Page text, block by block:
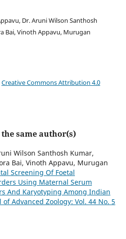
Dr. Aruni Wilson Santhosh
Bai, Vinoth Appavu, Murugan
Creative Commons Attribution 4.0
same author(s)
Wilson Santhosh Kumar,
Bai, Vinoth Appavu, Murugan
Screening Of Foetal
Using Maternal Serum
And Karyotyping Among Indian
of Advanced Zoology: Vol. 44 No. 5